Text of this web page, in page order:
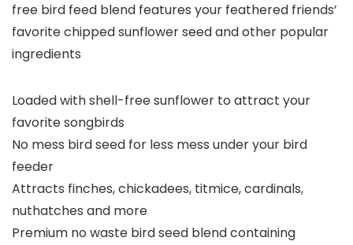
free bird feed blend features your feathered friends’
favorite chipped sunflower seed and other popular
ingredients
Loaded with shell-free sunflower to attract your
favorite songbirds
No mess bird seed for less mess under your bird
feeder
Attracts finches, chickadees, titmice, cardinals,
nuthatches and more
Premium no waste bird seed blend containing